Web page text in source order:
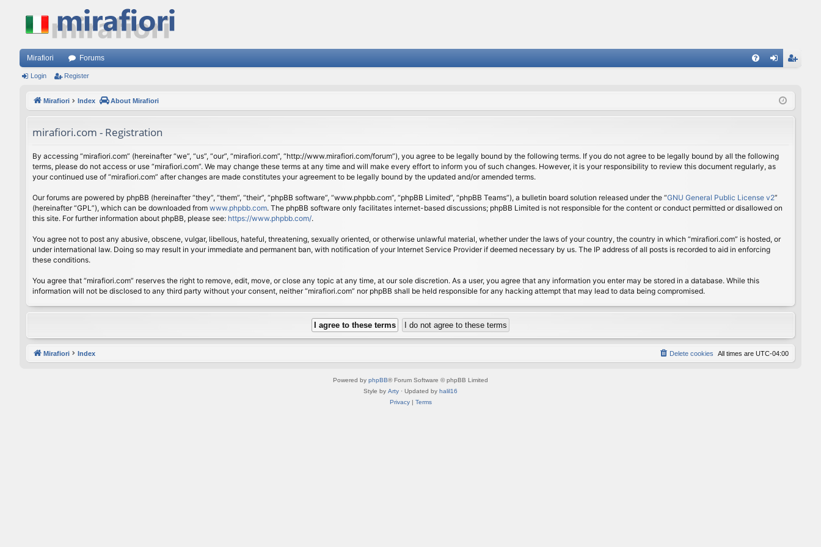
Mirafiori Forums
ist
Login Register
Mirafiori Index About Mirafiori
mirafiori.com - Registration
By accessing “mirafiori.com” (hereinafter “we”, “us”, “our”, “mirafiori.com”, “http://www.mirafiori.com/forum”), you agree to be legally bound by the following terms. If you do not agree to be legally bound by all the following
terms, please do not access or use “mirafiori.com”. We may change these terms at any time and will make every effort to inform you of such changes. However, it is your responsibility to review this document regularly, as
your continued use of “mirafiori.com” after changes are made constitutes your agreement to be legally bound by the updated and/or amended terms.
Our forums are powered by phpBB (hereinafter “they”, “them”, “their”, “phpBB software”, “www.phpbb.com”, “phpBB Limited”, “phpBB Teams”), a bulletin board solution released under the “GNU General Public License v2”
(hereinafter “GPL”), which can be downloaded from www.phpbb.com. The phpBB software only facilitates internet-based discussions; phpBB Limited is not responsible for the content or conduct permitted or disallowed on
this site. For further information about phpBB, please see: https://www.phpbb.com/.
You agree not to post any abusive, obscene, vulgar, libellous, hateful, threatening, sexually oriented, or otherwise unlawful material, whether under the laws of your country, the country in which “mirafiori.com” is hosted, or
under international law. Doing so may result in your immediate and permanent ban, with notification of your Internet Service Provider if deemed necessary by us. The IP address of all posts is recorded to aid in enforcing
these conditions.
You agree that “mirafiori.com” reserves the right to remove, edit, move, or close any topic at any time, at our sole discretion. As a user, you agree that any information you enter may be stored in a database. While this
information will not be disclosed to any third party without your consent, neither “mirafiori.com” nor phpBB shall be held responsible for any hacking attempt that may lead to data being compromised.
Mirafiori Index All times are UTC-04:00
Delete cookies
Powered by phpBB® Forum Software © phpBB Limited
Style by Arty · Updated by halil16
Privacy| Terms